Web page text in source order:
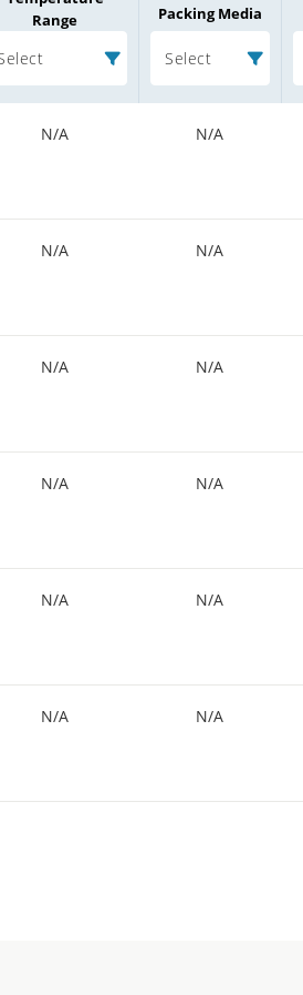
Range
Packing Media
Select
N/A N/A
N/A N/A
N/A N/A
N/A N/A
N/A N/A
N/A N/A